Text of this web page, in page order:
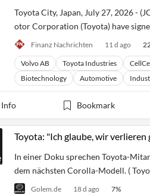
Toyota City, Japan, July 27, 2026 -
otor Corporation (Toyota) have
Finanz Nachrichten 11 d ago
Volvo AB Toyota Industries
Biotechnology
Automotive
Info Bookmark
Toyota: "Ich glaube, wir verlieren
In einer Doku sprechen Toyota-
dem nächsten Corolla-Modell. (
Golem.de 18 d ago 7%